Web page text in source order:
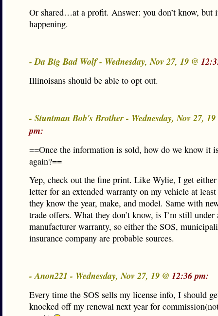
Or shared…at a profit. Answer: you don’t know, but
happening.
- Da Big Bad Wolf - Wednesday, Nov 27, 19 @
Illinoisans should be able to opt out.
- Stuntman Bob's Brother - Wednesday, Nov 27,
pm:
==Once the information is sold, how do we know it
again?==
Yep, check out the fine print. Like Wylie, I get
letter for an extended warranty on my vehicle at
they know the year, make, and model. Same with
trade offers. What they don’t know, is I’m still under
manufacturer warranty, so either the SOS,
insurance company are probable sources.
- Anon221 - Wednesday, Nov 27, 19 @ 12:36 pm:
Every time the SOS sells my license info, I should
knocked off my renewal next year for